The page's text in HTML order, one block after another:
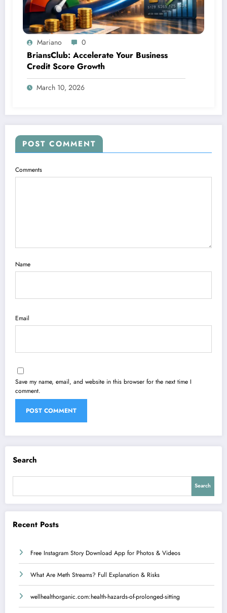
Mariano 0
BriansClub: Accelerate Your Business
Credit Score Growth
March 10, 2026
POST COMMENT
Comments
Name
Email
Save my name, email, and website in this browser for the next time I
comment.
Search
Search
Recent Posts
Free Instagram Story Download App for Photos & Videos
What Are Meth Streams? Full Explanation & Risks
wellhealthorganic.com:health-hazards-of-prolonged-sitting